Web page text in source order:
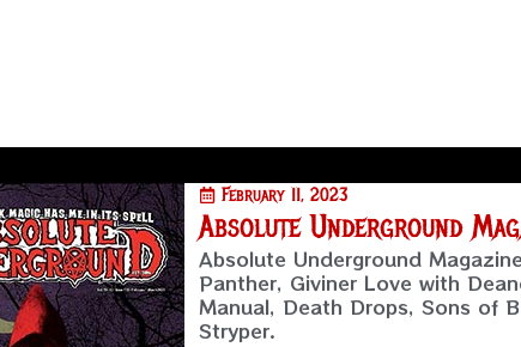
February 11, 2023
Absolute Underground
Absolute Underground
Panther, Giviner Love with
Manual, Death Drops, Sons of
Stryper.